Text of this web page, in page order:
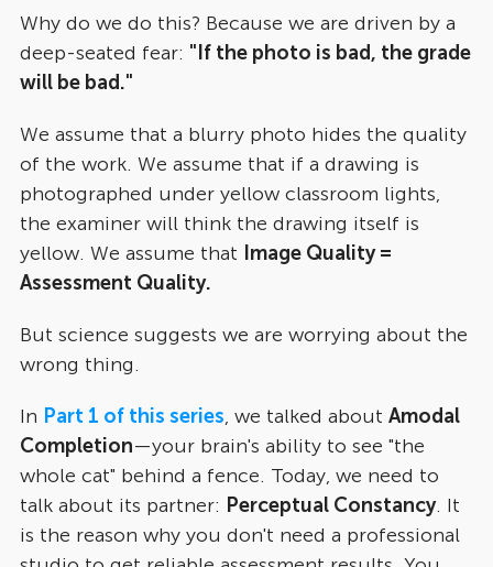
Why do we do this? Because we are driven by a
deep-seated fear: "If the photo is bad, the grade
will be bad."
We assume that a blurry photo hides the quality
of the work. We assume that if a drawing is
photographed under yellow classroom lights,
the examiner will think the drawing itself is
yellow. We assume that Image Quality =
Assessment Quality.
But science suggests we are worrying about the
wrong thing.
In Part 1 of this series, we talked about Amodal
Completion—your brain's ability to see "the
whole cat" behind a fence. Today, we need to
talk about its partner: Perceptual Constancy. It
is the reason why you don't need a professional